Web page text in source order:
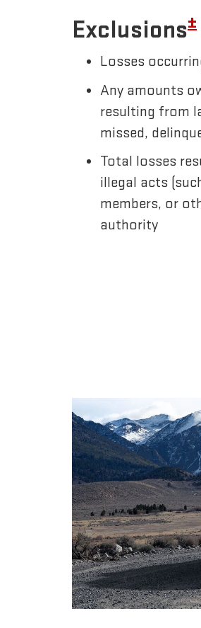
Exclusions±
Losses
Any amounts
resulting from
missed,
Total losses
illegal acts
members, or
authority